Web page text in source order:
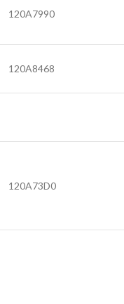
120A7990
120A8468
120A73D0